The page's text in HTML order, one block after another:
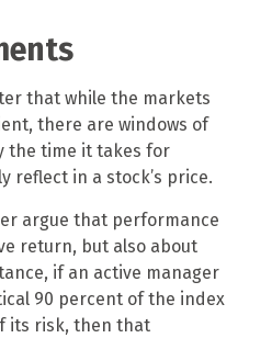
that while the markets
there are windows of
the time it takes for
reflect in a stock’s price.
argue that performance
return, but also about
if an active manager
90 percent of the index
its risk, then that